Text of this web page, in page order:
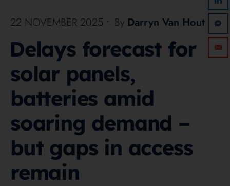
22 NOVEMBER 2025 • By Darryn Van Hout
Delays forecast for
solar panels,
batteries amid
soaring demand –
but gaps in access
remain